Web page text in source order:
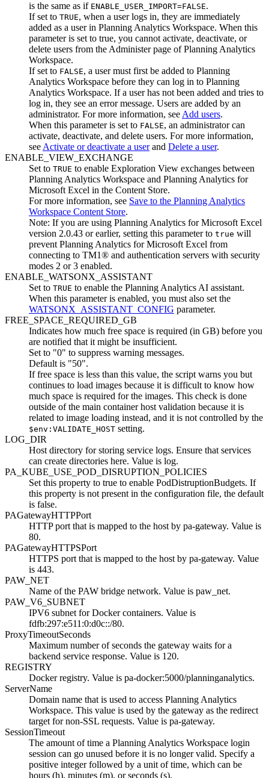
is the same as if ENABLE_USER_IMPORT=FALSE.
If set to TRUE, when a user logs in, they are immediately
added as a user in Planning Analytics Workspace. When this
parameter is set to true, you cannot activate, deactivate, or
delete users from the Administerpage ofPlanning Analytics
Workspace.
If set to FALSE, a user must first be added to Planning
Analytics Workspace before they can log in to Planning
Analytics Workspace. If a user has not been added and tries to
log in, they see an error message. Users are added by an
administrator. For more information, see Add users.
When this parameter is set to FALSE, an administrator can
activate, deactivate, and delete users. For more information,
see Activate or deactivate a userand Delete a user.
ENABLE_VIEW_EXCHANGE
Set to TRUE to enable Exploration View exchanges between
Planning Analytics Workspace and Planning Analytics for
Microsoft Excel in the Content Store.
For more information, see Save to the Planning Analytics
Workspace Content Store.
Note: If you are using Planning Analytics for Microsoft Excel
version 2.0.43 or earlier, setting this parameter to true will
prevent Planning Analytics for Microsoft Excel from
connecting to TM1® and authentication servers with security
modes 2 or 3 enabled.
ENABLE_WATSONX_ASSISTANT
Set to TRUE to enable the Planning Analytics AI assistant.
When this parameter is enabled, you must also set the
WATSONX_ASSISTANT_CONFIG parameter.
FREE_SPACE_REQUIRED_GB
Indicates how much free space is required (in GB) before you
are notified that it might be insufficient.
Set to "0" to suppress warning messages.
Default is "50".
If free space is less than this value, the script warns you but
continues to load images because it is difficult to know how
much space is required for the images. This check is done
outside of the main container host validation because it is
related to image loading instead, and it is not controlled by the
$env:VALIDATE_HOST setting.
LOG_DIR
Host directory for storing service logs. Ensure that services
can create directories here. Value is log.
PA_KUBE_USE_POD_DISRUPTION_POLICIES
Set this property to true to enable PodDistruptionBudgets. If
this property is not present in the configuration file, the default
is false.
PAGatewayHTTPPort
HTTP port that is mapped to the host by pa-gateway. Value is
80.
PAGatewayHTTPSPort
HTTPS port that is mapped to the host by pa-gateway. Value
is 443.
PAW_NET
Name of the PAW bridge network. Value is paw_net.
PAW_V6_SUBNET
IPV6 subnet for Docker containers. Value is
fdfb:297:e511:0:d0c::/80.
ProxyTimeoutSeconds
Maximum number of seconds the gateway waits for a
backend service response. Value is 120.
REGISTRY
Docker registry. Value is pa-docker:5000/planninganalytics.
ServerName
Domain name that is used to access Planning Analytics
Workspace. This value is used by the gateway as the redirect
target for non-SSL requests. Value is pa-gateway.
SessionTimeout
The amount of time a Planning Analytics Workspace login
session can go unused before it is no longer valid. Specify a
positive integer followed by a unit of time, which can be
hours (h), minutes (m), or seconds (s).